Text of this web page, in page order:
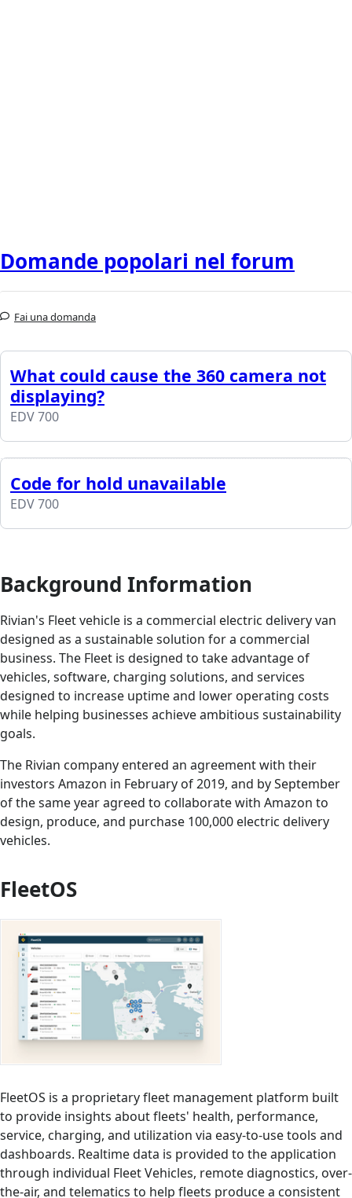
Domande popolari nel forum
Fai una domanda
What could cause the 360 camera not
displaying?
EDV 700
Code for hold unavailable
EDV 700
Background Information
Rivian's Fleet vehicle is a commercial electric delivery van
designed as a sustainable solution for a commercial
business. The Fleet is designed to take advantage of
vehicles, software, charging solutions, and services
designed to increase uptime and lower operating costs
while helping businesses achieve ambitious sustainability
goals.
The Rivian company entered an agreement with their
investors Amazon in February of 2019, and by September
of the same year agreed to collaborate with Amazon to
design, produce, and purchase 100,000 electric delivery
vehicles.
FleetOS
FleetOS is a proprietary fleet management platform built
to provide insights about fleets' health, performance,
service, charging, and utilization via easy-to-use tools and
dashboards. Realtime data is provided to the application
through individual Fleet Vehicles, remote diagnostics, over-
the-air, and telematics to help fleets produce a consistent